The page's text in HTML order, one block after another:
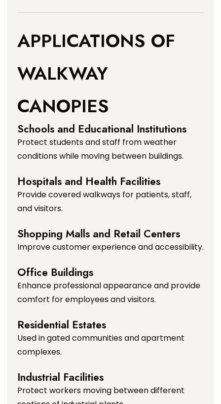
APPLICATIONS OF
WALKWAY
CANOPIES
Schools and Educational Institutions
Protect students and staff from weather
conditions while moving between buildings.
Hospitals and Health Facilities
Provide covered walkways for patients, staff,
and visitors.
Shopping Malls and Retail Centers
Improve customer experience and accessibility.
Office Buildings
Enhance professional appearance and provide
comfort for employees and visitors.
Residential Estates
Used in gated communities and apartment
complexes.
Industrial Facilities
Protect workers moving between different